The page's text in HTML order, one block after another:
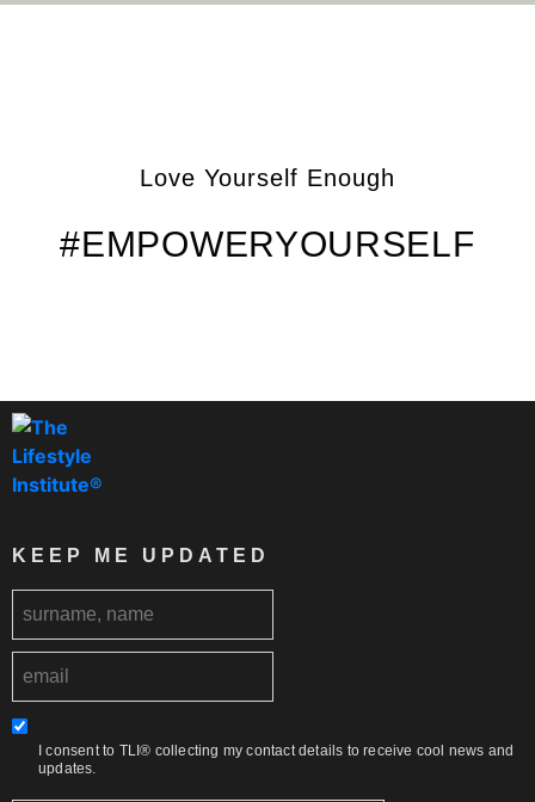
Love Yourself Enough
#EMPOWERYOURSELF
KEEP ME UPDATED
I consent to TLI® collecting my contact details to receive cool news and
updates.